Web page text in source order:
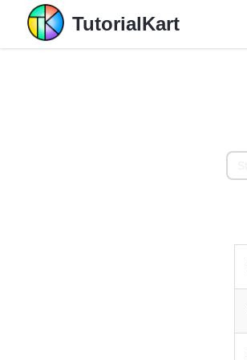
TutorialKart